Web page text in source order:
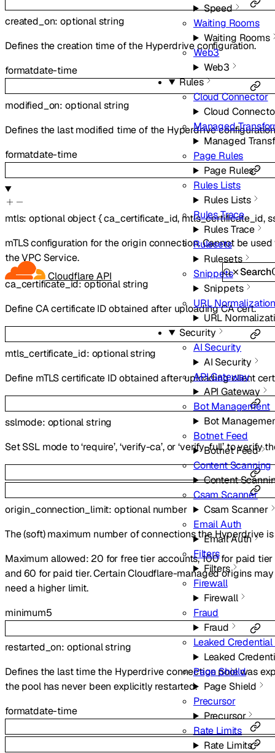
Cloudflare API Search
Speed
Waiting Rooms
Waiting Rooms
Web3
Web3
Rules
Cloud Connector
Cloud
Managed
Managed
Page Rules
Page Rules
Rules Lists
Rules Lists
Rules Trace
Rules Trace
Rulesets
Rulesets
Snippets
Snippets
URL
URL
Security
AI Security
AI Security
API Gateway
API Gateway
Bot Management
Bot
Botnet Feed
Botnet Feed
Content Scanning
Content
Csam Scanner
Csam Scanner
Email Auth
Email Auth
Filters
Filters
Firewall
Firewall
Fraud
Fraud
Leaked
Leaked
Page Shield
Page Shield
Precursor
Precursor
Rate Limits
Rate Limits
created_on:optionalstring
Defines the creation time of the Hyperdrive configuration.
formatdate-time
modified_on: optionalstring
Defines the last modified time of the Hyperdrive
formatdate-time
mtls:optionalobject{ca_certificate_id, mtls_certificate_id,
mTLS configuration for the origin connection. Cannot be
the VPC Service.
ca_certificate_id:optionalstring
Define CA certificate ID obtained after uploading CA cert.
mtls_certificate_id: optionalstring
Define mTLS certificate ID obtained after uploading client
sslmode: optionalstring
Set SSL mode to ‘require’, ‘verify-ca’, or ‘verify-full’ to verify
origin_connection_limit:optional number
The (soft) maximum number of connections the Hyperdrive
Maximum allowed: 20 for free tier accounts, 100 for paid
and 60 for paid tier. Certain Cloudflare-managed origins
need a higher limit.
minimum5
restarted_on: optionalstring
Defines the last time the Hyperdrive connection pool was
the pool has never been explicitly restarted.
formatdate-time